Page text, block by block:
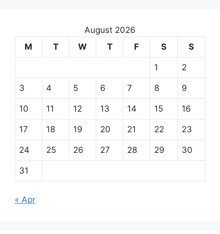
August 2026
M
T W T F S S
1 2
3 4 5 6 7 8 9
10 11 12 13 14 15 16
17 18 19 20 21 22 23
24 25 26 27 28 29 30
31
« Apr